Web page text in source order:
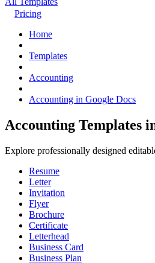
Pricing
Home
Templates
Accounting
Accounting in Google Docs
Accounting Templates
Explore professionally designed
Resume
Letter
Invitation
Flyer
Brochure
Certificate
Letterhead
Business Card
Business Plan